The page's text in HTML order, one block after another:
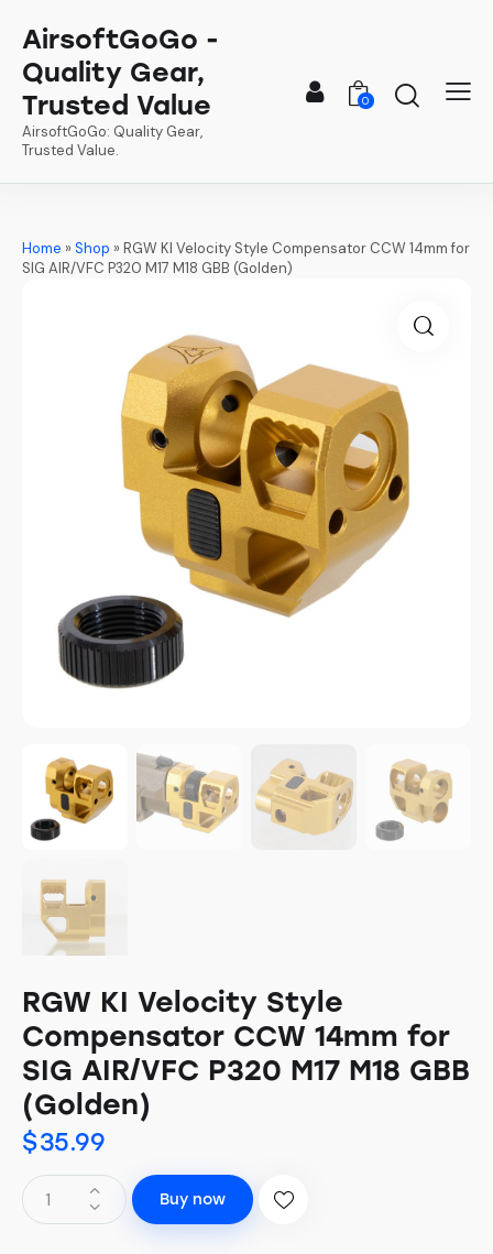
AirsoftGoGo -
Quality Gear,
Trusted Value
AirsoftGoGo: Quality Gear,
Trusted Value.
0
Home »Shop »RGW KI Velocity Style Compensator CCW 14mm for
SIG AIR/VFC P320 M17 M18 GBB (Golden)
RGW KI Velocity Style
Compensator CCW 14mm for
SIG AIR/VFC P320 M17 M18 GBB
(Golden)
$35.99
RGW
KI
Buy now